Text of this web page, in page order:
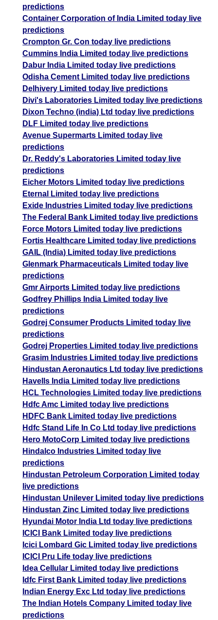
predictions
Container Corporation of India Limited today live
predictions
Crompton Gr. Con today live predictions
Cummins India Limited today live predictions
Dabur India Limited today live predictions
Odisha Cement Limited today live predictions
Delhivery Limited today live predictions
Divi's Laboratories Limited today live predictions
Dixon Techno (india) Ltd today live predictions
DLF Limited today live predictions
Avenue Supermarts Limited today live
predictions
Dr. Reddy's Laboratories Limited today live
predictions
Eicher Motors Limited today live predictions
Eternal Limited today live predictions
Exide Industries Limited today live predictions
The Federal Bank Limited today live predictions
Force Motors Limited today live predictions
Fortis Healthcare Limited today live predictions
GAIL (India) Limited today live predictions
Glenmark Pharmaceuticals Limited today live
predictions
Gmr Airports Limited today live predictions
Godfrey Phillips India Limited today live
predictions
Godrej Consumer Products Limited today live
predictions
Godrej Properties Limited today live predictions
Grasim Industries Limited today live predictions
Hindustan Aeronautics Ltd today live predictions
Havells India Limited today live predictions
HCL Technologies Limited today live predictions
Hdfc Amc Limited today live predictions
HDFC Bank Limited today live predictions
Hdfc Stand Life In Co Ltd today live predictions
Hero MotoCorp Limited today live predictions
Hindalco Industries Limited today live
predictions
Hindustan Petroleum Corporation Limited today
live predictions
Hindustan Unilever Limited today live predictions
Hindustan Zinc Limited today live predictions
Hyundai Motor India Ltd today live predictions
ICICI Bank Limited today live predictions
Icici Lombard Gic Limited today live predictions
ICICI Pru Life today live predictions
Idea Cellular Limited today live predictions
Idfc First Bank Limited today live predictions
Indian Energy Exc Ltd today live predictions
The Indian Hotels Company Limited today live
predictions